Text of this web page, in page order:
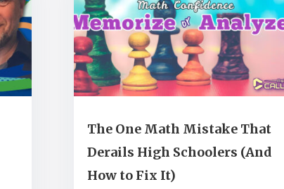
The One Math Mistake That
Derails High Schoolers (And
How to Fix It)